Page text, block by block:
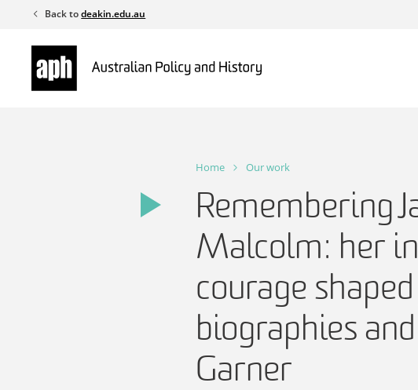
content
Back todeakin.edu.au
Home Our work
Remembering
Malcolm: her
courage
biographies
Garner